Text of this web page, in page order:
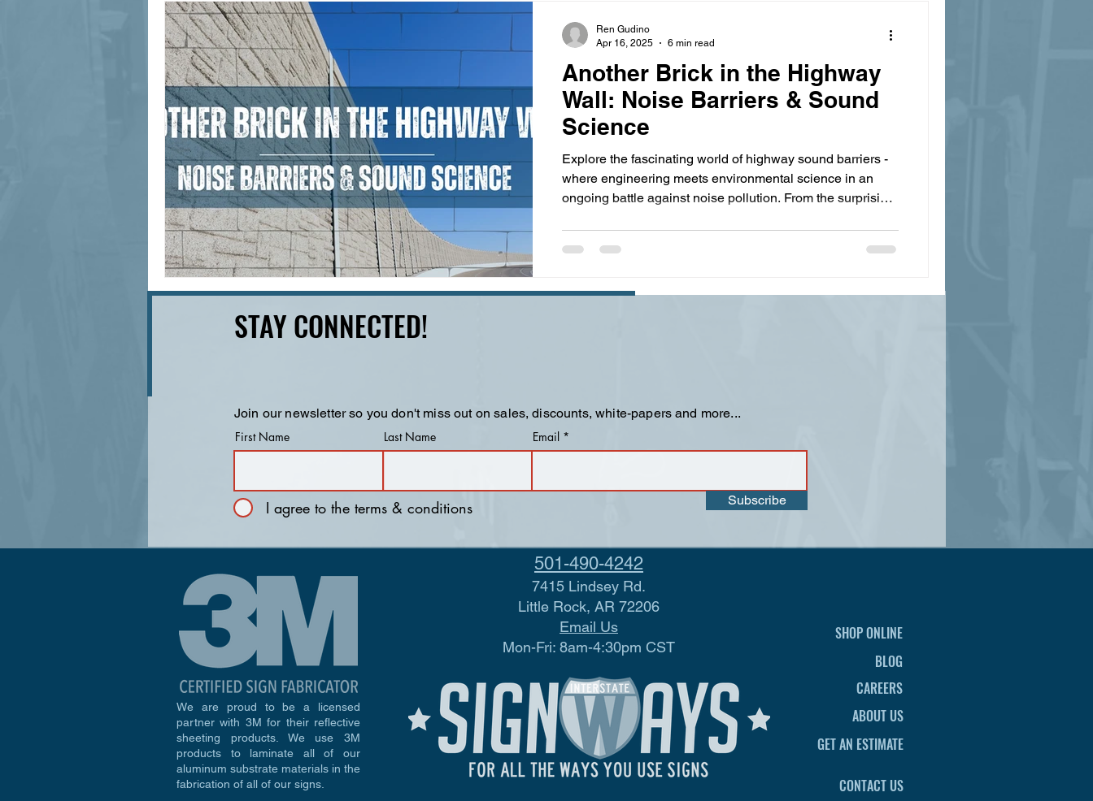
Another Brick in the Highway
Wall: Noise Barriers & Sound
Science
Explore the fascinating world of highway sound barriers -
where engineering meets environmental science in an
ongoing battle against noise pollution. From the surprising
communities while revealing unexpected challenges.
and why the future of quiet highways might lie not in walls,
Ren Gudino
Apr 16, 2025
6 min read
STAY CONNECTED!
Join our newsletter so you don't miss out on sales, discounts, white-papers and more...
First Name
Last Name Email
I agree to the terms & conditions Subscribe
We are proud to be a licensed
partner with 3M for their reflective
sheeting products. We use 3M
products to laminate all of our
aluminum substrate materials in the
fabrication of all of our signs.
501-490-4242
7415 Lindsey Rd.
Little Rock, AR 72206
Email Us
Mon-Fri: 8am-4:30pm CST
SHOP ONLINE
BLOG
CAREERS
ABOUT US
GET AN ESTIMATE
CONTACT US